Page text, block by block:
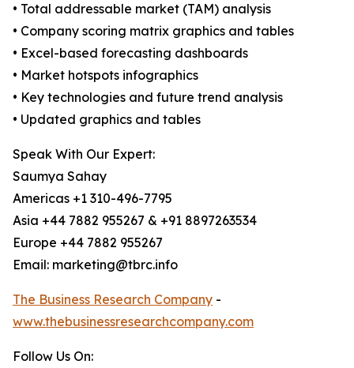
• Total addressable market (TAM) analysis
• Company scoring matrix graphics and tables
• Excel-based forecasting dashboards
• Market hotspots infographics
• Key technologies and future trend analysis
• Updated graphics and tables
Speak With Our Expert:
Saumya Sahay
Americas +1 310-496-7795
Asia +44 7882 955267 & +91 8897263534
Europe +44 7882 955267
Email: marketing@tbrc.info
The Business Research Company -
www.thebusinessresearchcompany.com
Follow Us On: